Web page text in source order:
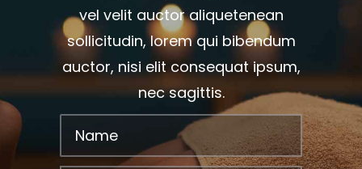
vel velit auctor aliquetenean
sollicitudin, lorem qui bibendum
auctor, nisi elit consequat ipsum,
nec sagittis.